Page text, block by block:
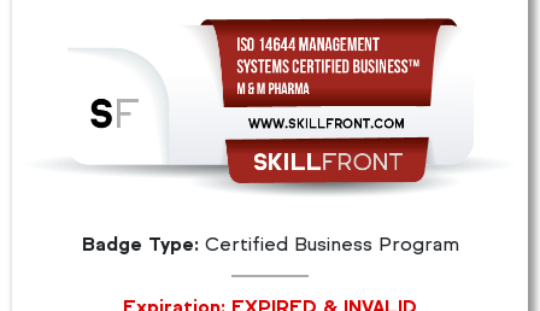
Badge Type:Certified Business Program
Expiration: EXPIRED & INVALID